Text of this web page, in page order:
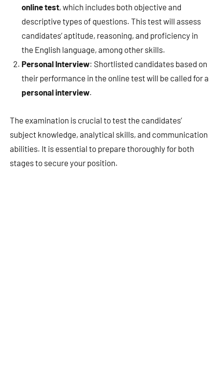
online test, which includes both objective and
descriptive types of questions. This test will assess
candidates’ aptitude, reasoning, and proficiency in
the English language, among other skills.
Personal Interview: Shortlisted candidates based on
their performance in the online test will be called for a
personal interview.
The examination is crucial to test the candidates’
subject knowledge, analytical skills, and communication
abilities. It is essential to prepare thoroughly for both
stages to secure your position.